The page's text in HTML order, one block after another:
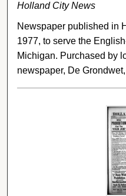
Holland City News
Newspaper published in
1977, to serve the
Michigan. Purchased by
newspaper, De